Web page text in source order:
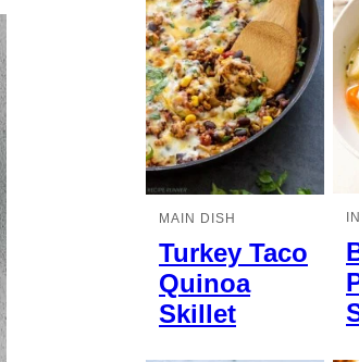
MAIN DISH
Turkey Taco
Quinoa
Skillet